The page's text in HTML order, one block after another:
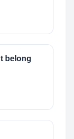
belong